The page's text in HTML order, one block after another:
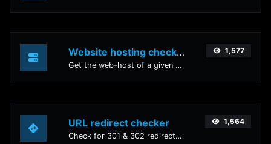
Website hosting checker
Get the web-host of a given website.
1,577
URL redirect checker
Check for 301 & 302 redirects of a specific URL. It will check for up to 10 redirects.
1,564